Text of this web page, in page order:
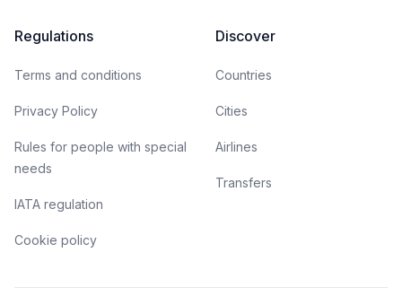
Regulations
Terms and conditions
Privacy Policy
Rules for people with special
needs
IATA regulation
Cookie policy
Discover
Countries
Cities
Airlines
Transfers